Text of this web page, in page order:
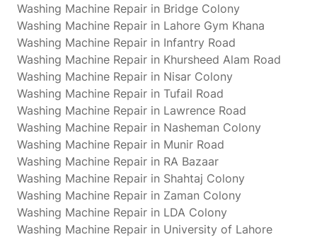
Washing Machine Repair in Bridge Colony
Washing Machine Repair in Lahore Gym Khana
Washing Machine Repair in Infantry Road
Washing Machine Repair in Khursheed Alam Road
Washing Machine Repair in Nisar Colony
Washing Machine Repair in Tufail Road
Washing Machine Repair in Lawrence Road
Washing Machine Repair in Nasheman Colony
Washing Machine Repair in Munir Road
Washing Machine Repair in RA Bazaar
Washing Machine Repair in Shahtaj Colony
Washing Machine Repair in Zaman Colony
Washing Machine Repair in LDA Colony
Washing Machine Repair in University of Lahore